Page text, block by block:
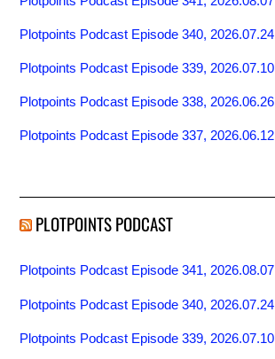
Plotpoints Podcast Episode 340, 2026.07.24
Plotpoints Podcast Episode 339, 2026.07.10
Plotpoints Podcast Episode 338, 2026.06.26
Plotpoints Podcast Episode 337, 2026.06.12
PLOTPOINTS PODCAST
Plotpoints Podcast Episode 341, 2026.08.07
Plotpoints Podcast Episode 340, 2026.07.24
Plotpoints Podcast Episode 339, 2026.07.10